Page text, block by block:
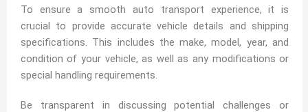
To ensure a smooth auto transport experience, it is
crucial to provide accurate vehicle details and shipping
specifications. This includes the make, model, year, and
condition of your vehicle, as well as any modifications or
special handling requirements.
Be transparent in discussing potential challenges or